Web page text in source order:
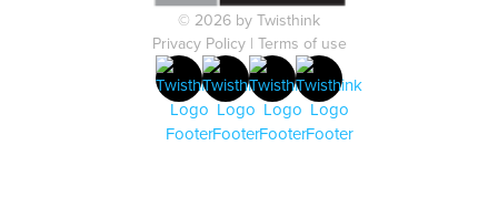
© 2026 by Twisthink
Privacy Policy| Terms of use